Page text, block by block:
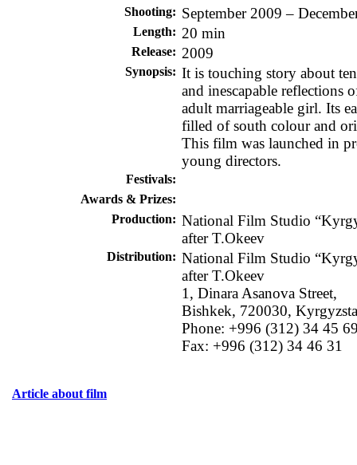
Shooting: September 2009 –
Length: 20 min
Release: 2009
Synopsis: It is touching story about
and inescapable reflections
adult marriageable girl. Its
filled of south colour and
This film was launched in
young directors.
Festivals:
Awards & Prizes:
Production: National Film Studio
after T.Okeev
Distribution: National Film Studio
after T.Okeev
1, Dinara Asanova Street,
Bishkek, 720030,
Phone: +996 (312) 34 45
Fax: +996 (312) 34 46 31
Article about film